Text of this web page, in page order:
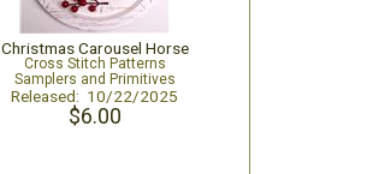
Christmas Carousel Horse
Cross Stitch Patterns
Samplers and Primitives
Released: 10/22/2025
$6.00